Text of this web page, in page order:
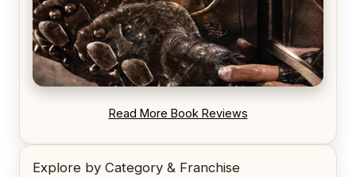
Read More Book Reviews
Explore by Category & Franchise